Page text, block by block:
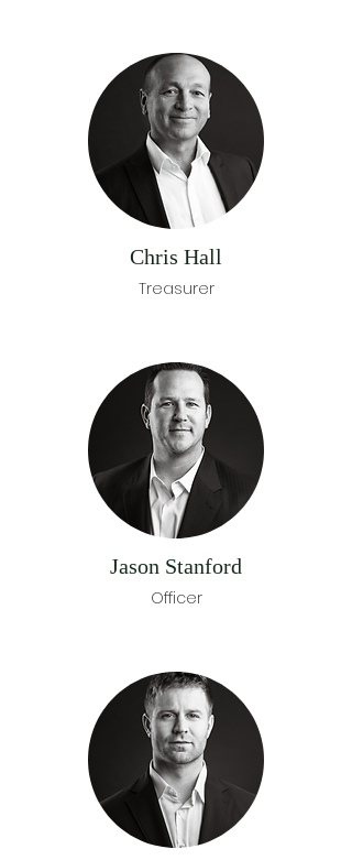
Chris Hall
Treasurer
Jason Stanford
Officer